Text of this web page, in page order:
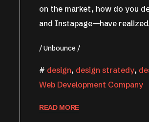
on the market, how do you
and Instapage—have
Unbounce
design, design stratedy,
Web Development Company
READ MORE